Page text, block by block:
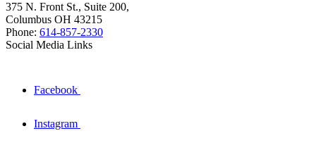
375 N. Front St., Suite 200,
Columbus OH 43215
Phone: 614-857-2330
Social Media Links
Facebook
Instagram